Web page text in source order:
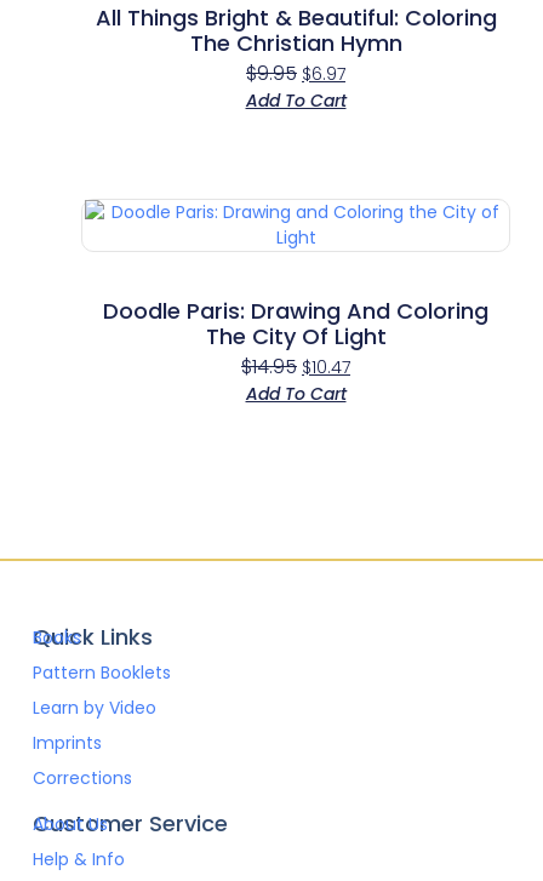
All Things Bright & Beautiful: Coloring
The Christian Hymn
$9.95 $6.97
Add To Cart
Doodle Paris: Drawing And Coloring
The City Of Light
$14.95 $10.47
Add To Cart
Customer Service
About Us
Help & Info
Quick Links
Books
Pattern Booklets
Learn by Video
Imprints
Corrections